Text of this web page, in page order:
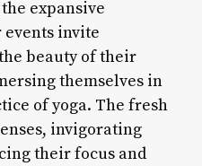
expansive
events invite
beauty of their
themselves in
of yoga. The fresh
invigorating
their focus and